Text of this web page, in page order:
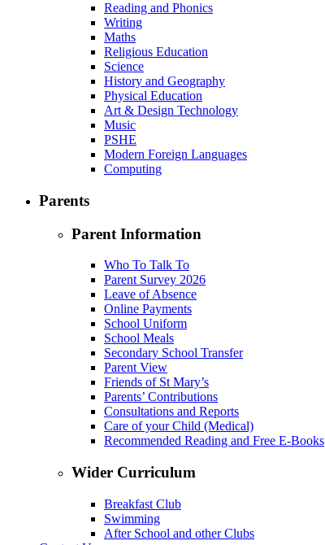
Reading and Phonics
Writing
Maths
Religious Education
Science
History and Geography
Physical Education
Art & Design Technology
Music
PSHE
Modern Foreign Languages
Computing
Parents
Parent Information
Who To Talk To
Parent Survey 2026
Leave of Absence
Online Payments
School Uniform
School Meals
Secondary School Transfer
Parent View
Friends of St Mary’s
Parents’ Contributions
Consultations and Reports
Care of your Child (Medical)
Recommended Reading and Free E-Books
Wider Curriculum
Breakfast Club
Swimming
After School and other Clubs